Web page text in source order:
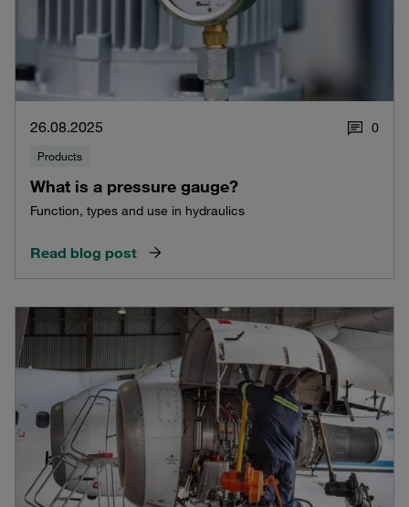
26.08.2025 0
Products
What is a pressure gauge?
Function, types and use in hydraulics
Read blog post